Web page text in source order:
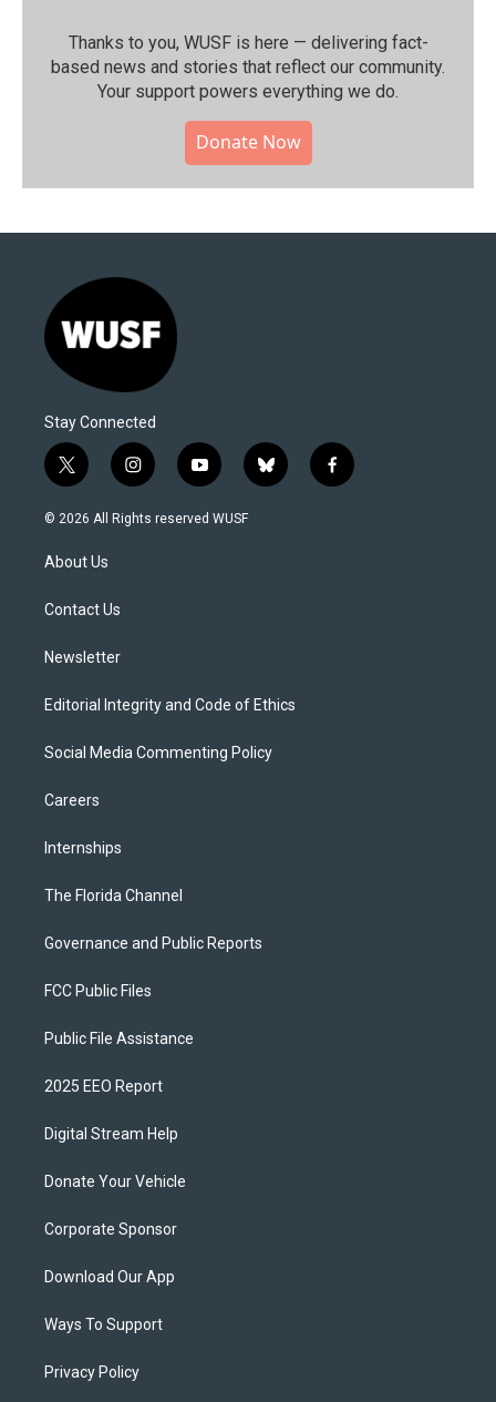
Thanks to you, WUSF is here — delivering fact-
based news and stories that reflect our community.⁠
Your support powers everything we do.
Donate Now
Stay Connected
t
w
i
t
e
i
n
s
y
o
u
b
l
f
a
© 2026 All Rights reserved WUSF
About Us
Contact Us
Newsletter
Editorial Integrity and Code of Ethics
Social Media Commenting Policy
Careers
Internships
The Florida Channel
Governance and Public Reports
FCC Public Files
Public File Assistance
2025 EEO Report
Digital Stream Help
Donate Your Vehicle
Corporate Sponsor
Download Our App
Ways To Support
Privacy Policy